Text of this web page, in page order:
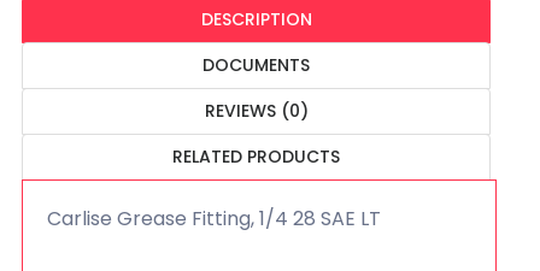
DESCRIPTION
DOCUMENTS
REVIEWS (0)
RELATED PRODUCTS
Carlise Grease Fitting, 1/4 28 SAE LT